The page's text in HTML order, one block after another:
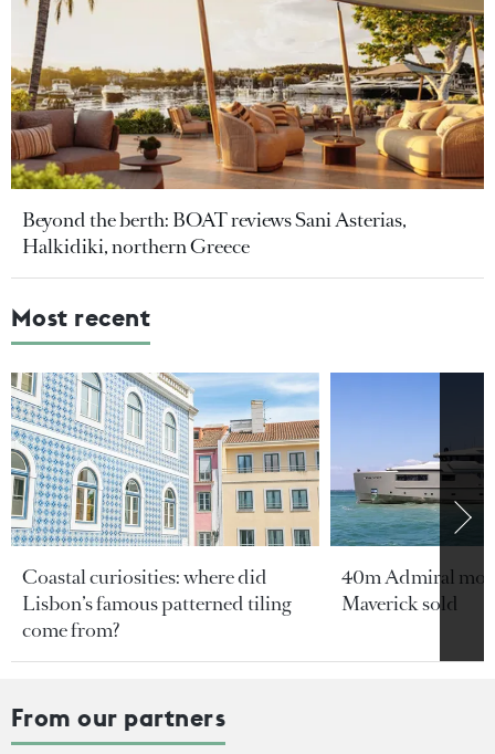
Beyond the berth: BOAT reviews Sani Asterias,
Halkidiki, northern Greece
Most recent
Coastal curiosities: where did
Lisbon’s famous patterned tiling
come from?
40m Admiral
Maverick sold
From our partners